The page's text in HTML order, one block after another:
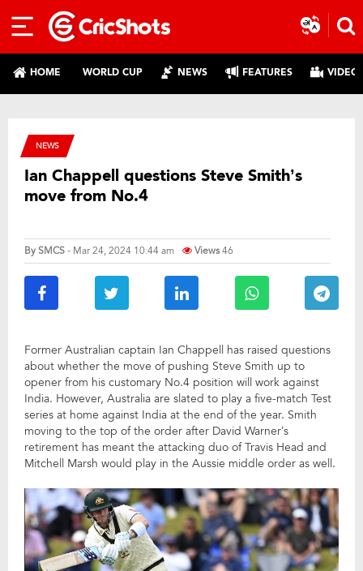
HOME WORLD CUP NEWS FEATURES
NEWS
Ian Chappell questions Steve Smith’s
move from No.4
BySMCS- Mar 24, 2024 10:44 am Views46
Former Australian captain Ian Chappell has raised questions
about whether the move of pushing Steve Smith up to
opener from his customary No.4 position will work against
India. However, Australia are slated to play a five-match Test
series at home against India at the end of the year. Smith
moving to the top of the order after David Warner’s
retirement has meant the attacking duo of Travis Head and
Mitchell Marsh would play in the Aussie middle order as well.